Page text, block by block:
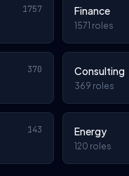
1757 Finance
1571 roles
370 Consulting
369 roles
143 Energy
120 roles